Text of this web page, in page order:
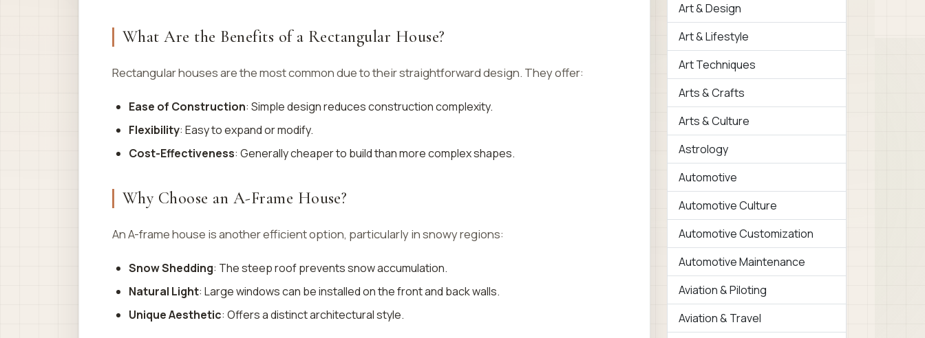
What Are the Benefits of a Rectangular House?
Rectangular houses are the most common due to their straightforward design. They offer:
Ease of Construction: Simple design reduces construction complexity.
Flexibility: Easy to expand or modify.
Cost-Effectiveness: Generally cheaper to build than more complex shapes.
Why Choose an A-Frame House?
An A-frame house is another efficient option, particularly in snowy regions:
Snow Shedding: The steep roof prevents snow accumulation.
Natural Light: Large windows can be installed on the front and back walls.
Unique Aesthetic: Offers a distinct architectural style.
Art & Design
Art & Lifestyle
Art Techniques
Arts & Crafts
Arts & Culture
Astrology
Automotive
Automotive Culture
Automotive Customization
Automotive Maintenance
Aviation & Piloting
Aviation & Travel